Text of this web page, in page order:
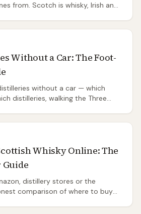
from. Scotch is whisky, Irish and
Without a Car: The Foot-
without a car — which
distilleries, walking the Three
Whisky Online: The
Guide
distillery stores or the
comparison of where to buy